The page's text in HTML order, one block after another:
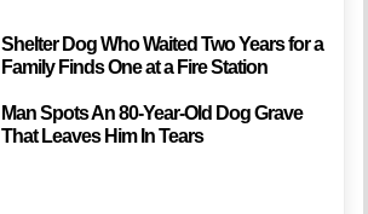
Shelter Dog Who Waited Two Years for a
Family Finds One at a Fire Station
Man Spots An 80-Year-Old Dog Grave
That Leaves Him In Tears